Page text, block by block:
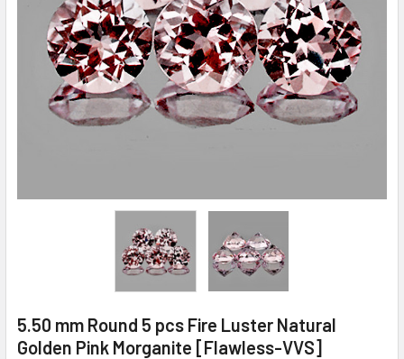
5.50 mm Round 5 pcs Fire Luster Natural
Golden Pink Morganite [Flawless-VVS]